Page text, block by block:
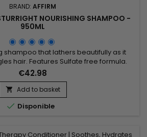
BRAND: AFFIRM
NOURISHING SHAMPOO -
950ML
shampoo that lathers beautifully as it
hair. Features Sulfate free formula.
Pequi and Buriti Oils that leave the
and healthy. Biocomplex of Royal
maintain hair strength and increase
of AffirmCare MoisturRight...
€42.98
 Add to basket
 Disponible